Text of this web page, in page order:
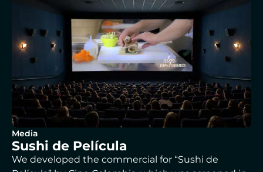
Media
Sushi de Película
We developed the commercial for “Sushi de